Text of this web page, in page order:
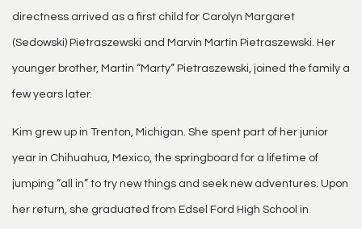
directness arrived as a first child for Carolyn Margaret
(Sedowski) Pietraszewski and Marvin Martin Pietraszewski. Her
younger brother, Martin “Marty” Pietraszewski, joined the family a
few years later.
Kim grew up in Trenton, Michigan. She spent part of her junior
year in Chihuahua, Mexico, the springboard for a lifetime of
jumping “all in” to try new things and seek new adventures. Upon
her return, she graduated from Edsel Ford High School in